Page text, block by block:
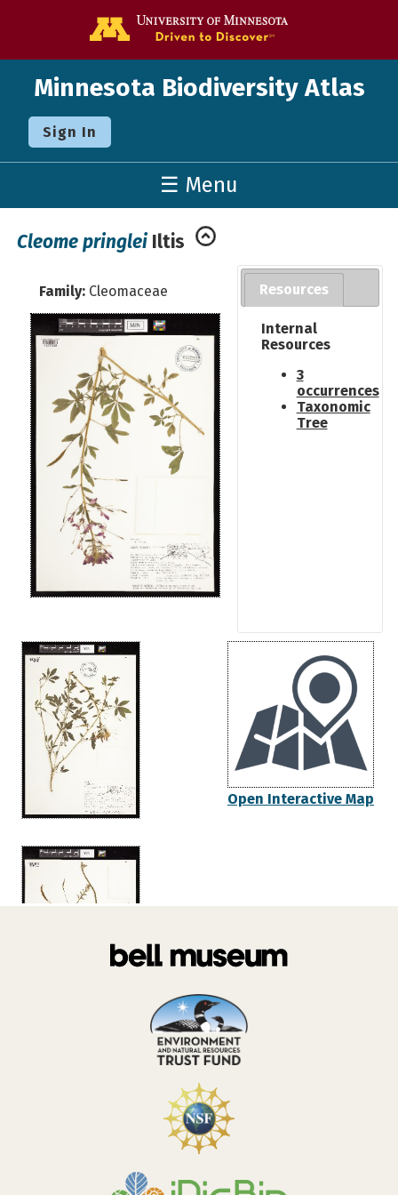
Minnesota Biodiversity Atlas
Sign In
☰ Menu
Cleome pringlei Iltis
Family: Cleomaceae Resources
Internal
Resources
3
occurrences
Taxonomic
Tree
Open Interactive Map